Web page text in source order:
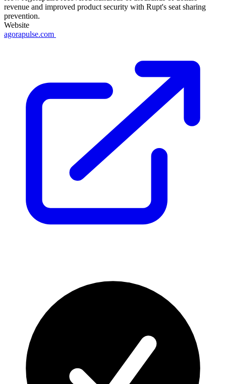
revenue and improved product security with Rupt's seat sharing
prevention.
Website
agorapulse.com